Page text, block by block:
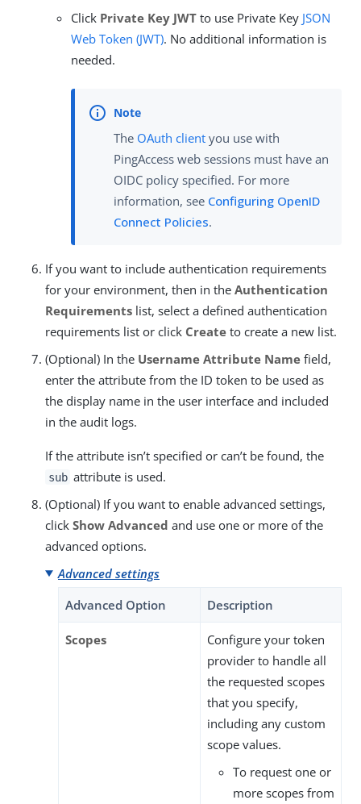
Click Private Key JWT to use Private Key JSON
Web Token (JWT). No additional information is
needed.
The OAuth client you use with
PingAccess web sessions must have an
OIDC policy specified. For more
information, see Configuring OpenID
Connect Policies.
If you want to include authentication requirements
for your environment, then in the Authentication
Requirements list, select a defined authentication
requirements list or click Create to create a new list.
(Optional) In the Username Attribute Name field,
enter the attribute from the ID token to be used as
the display name in the user interface and included
in the audit logs.
If the attribute isn’t specified or can’t be found, the
sub attribute is used.
(Optional) If you want to enable advanced settings,
click Show Advanced and use one or more of the
advanced options.
Advanced settings
Advanced Option
Description
Scopes
Configure your token
provider to handle all
the requested scopes
that you specify,
including any custom
scope values.
To request one or
more scopes from